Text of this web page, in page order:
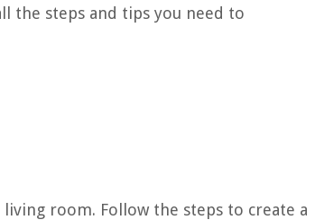
the steps and tips you need to
room. Follow the steps to create a